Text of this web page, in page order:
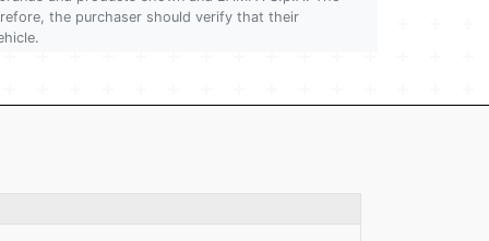
the purchaser should verify that their